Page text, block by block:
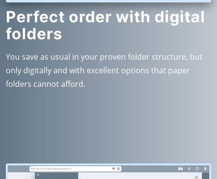
Perfect order with digital
folders
You save as usual in your proven folder structure, but
only digitally and with excellent options that paper
folders cannot afford.